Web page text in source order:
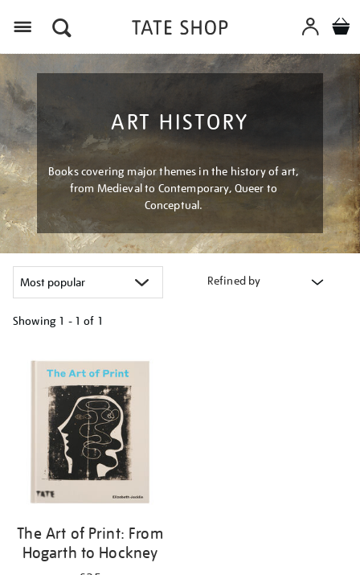
ART HISTORY
Books covering major themes in the history of art,
from Medieval to Contemporary, Queer to
Conceptual.
Refined by
Showing 1 - 1 of 1
your
results
The Art of Print: From
Hogarth to Hockney